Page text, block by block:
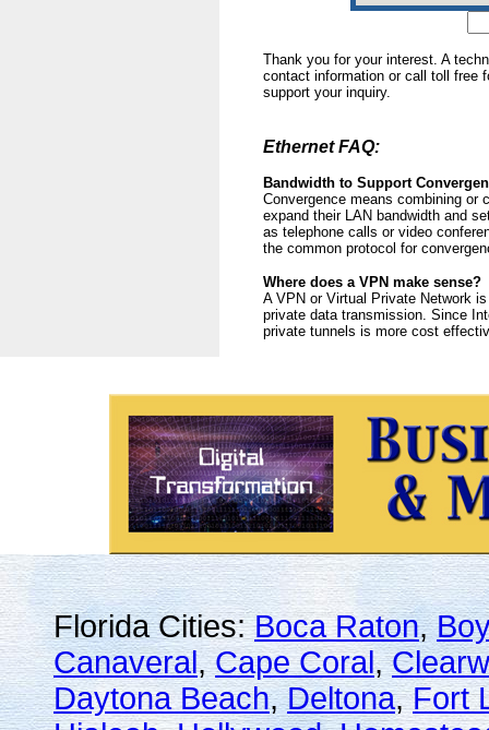
Thank you for your interest. A
contact information or call toll free
support your inquiry.
Ethernet FAQ:
Bandwidth to Support
Convergence means combining or
expand their LAN bandwidth and
as telephone calls or video
the common protocol for
Where does a VPN make sense?
A VPN or Virtual Private Network
private data transmission. Since
private tunnels is more cost
Florida Cities:Boca Raton,
Canaveral,Cape Coral,
Daytona Beach,Deltona,Fort